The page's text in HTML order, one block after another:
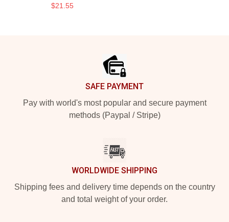
$21.55
SAFE PAYMENT
Pay with world's most popular and secure payment
methods (Paypal / Stripe)
WORLDWIDE SHIPPING
Shipping fees and delivery time depends on the country
and total weight of your order.